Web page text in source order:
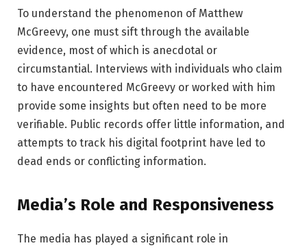
To understand the phenomenon of Matthew
McGreevy, one must sift through the available
evidence, most of which is anecdotal or
circumstantial. Interviews with individuals who claim
to have encountered McGreevy or worked with him
provide some insights but often need to be more
verifiable. Public records offer little information, and
attempts to track his digital footprint have led to
dead ends or conflicting information.
Media’s Role and Responsiveness
The media has played a significant role in